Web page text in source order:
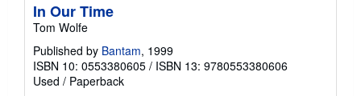
In Our Time
Tom Wolfe
Published by Bantam, 1999
ISBN 10: 0553380605 / ISBN 13: 9780553380606
Used / Paperback